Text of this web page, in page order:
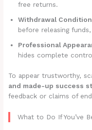
free returns.
Withdrawal
before releasing
Professional
hides complete
To appear trustworthy,
and made-up success
feedback or claims of
What to Do If You’ve